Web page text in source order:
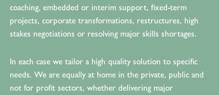
coaching, embedded or interim support, fixed-term
projects, corporate transformations, restructures, high
stakes negotiations or resolving major skills shortages.
In each case we tailor a high quality solution to specific
needs. We are equally at home in the private, public and
not for profit sectors, whether delivering major